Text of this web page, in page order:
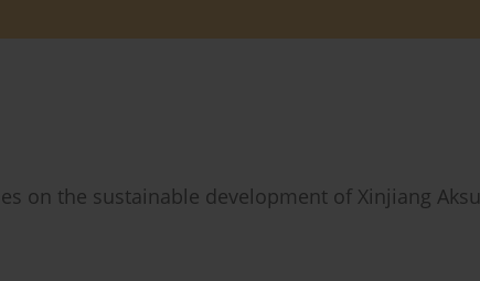
on the sustainable development of Xinjiang Aksu